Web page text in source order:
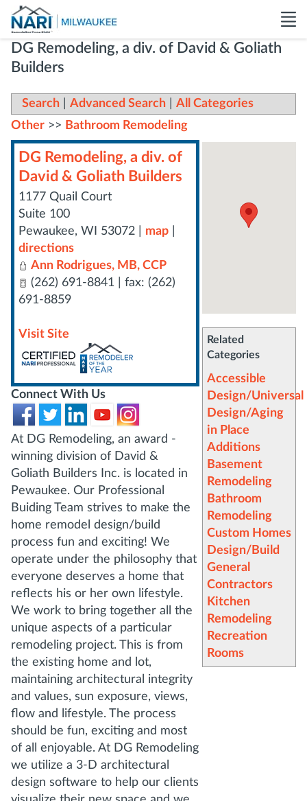
DG Remodeling, a div. of David & Goliath
Builders
Search Advanced Search All Categories
Related
Categories
Accessible
Design/Universal
Design/Aging
in Place
Additions
Basement
Remodeling
Bathroom
Remodeling
Custom Homes
Design/Build
General
Contractors
Kitchen
Remodeling
Recreation
Rooms
Other >> Bathroom Remodeling
DG Remodeling, a div. of
David & Goliath Builders
1177 Quail Court
Suite 100
Pewaukee, WI 53072 map
directions
Ann Rodrigues, MB, CCP
(262) 691-8841 | fax: (262)
691-8859
Visit Site
Connect With Us
At DG Remodeling, an award -
winning division of David &
Goliath Builders Inc. is located in
Pewaukee. Our Professional
Buiding Team strives to make the
home remodel design/build
process fun and exciting! We
operate under the philosophy that
everyone deserves a home that
reflects his or her own lifestyle.
We work to bring together all the
unique aspects of a particular
remodeling project. This is from
the existing home and lot,
maintaining architectural integrity
and values, sun exposure, views,
flow and lifestyle. The process
should be fun, exciting and most
of all enjoyable. At DG Remodeling
we utilize a 3-D architectural
design software to help our clients